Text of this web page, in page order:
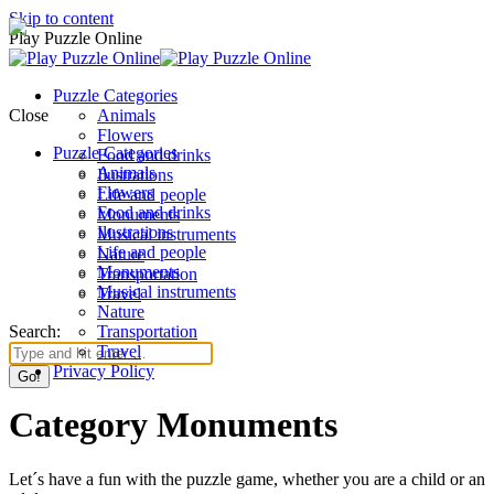
Skip to content
Play Puzzle Online
Puzzle Categories
Animals
Flowers
Food and drinks
Ilustrations
Life and people
Monuments
Musical instruments
Nature
Transportation
Travel
Search:
Close
Puzzle Categories
Animals
Flowers
Food and drinks
Ilustrations
Life and people
Monuments
Musical instruments
Nature
Transportation
Travel
Privacy Policy
Category Monuments
Let´s have a fun with the puzzle game, whether you are a child or an